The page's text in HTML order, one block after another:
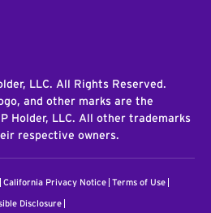
LLC. All Rights Reserved.
and other marks are the
Holder, LLC. All other trademarks
respective owners.
California Privacy Notice Terms of Use
Disclosure